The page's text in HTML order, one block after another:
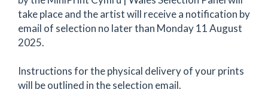
take place and the artist will receive a notification by
email of selection no later than Monday 11 August
2025.
Instructions for the physical delivery of your prints
will be outlined in the selection email.